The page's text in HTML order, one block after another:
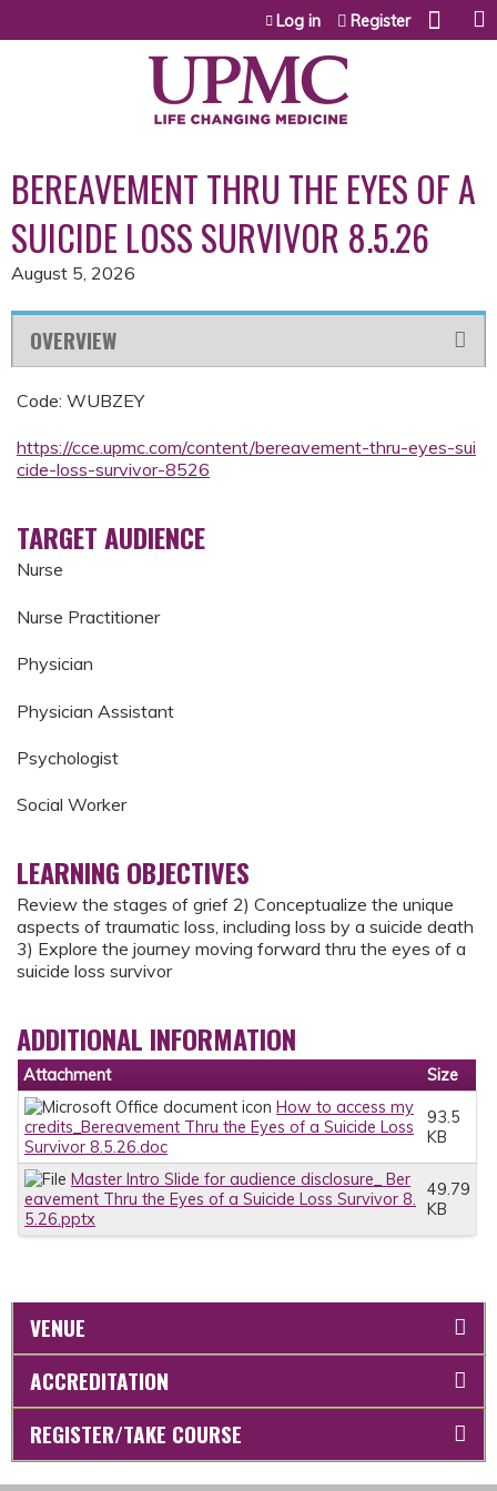
Jump to content
Log in Register
BEREAVEMENT THRU THE EYES OF A
SUICIDE LOSS SURVIVOR 8.5.26
August 5, 2026
OVERVIEW
Code: WUBZEY
https://cce.upmc.com/content/bereavement-thru-eyes-sui
cide-loss-survivor-8526
TARGET AUDIENCE
Nurse
Nurse Practitioner
Physician
Physician Assistant
Psychologist
Social Worker
LEARNING OBJECTIVES
Review the stages of grief 2) Conceptualize the unique
aspects of traumatic loss, including loss by a suicide death
3) Explore the journey moving forward thru the eyes of a
suicide loss survivor
ADDITIONAL INFORMATION
Attachment
Size
How to access my
credits_Bereavement Thru the Eyes of a Suicide Loss
Survivor 8.5.26.doc
93.5
KB
Master Intro Slide for audience disclosure_ Ber
eavement Thru the Eyes of a Suicide Loss Survivor 8.
5.26.pptx
49.79
KB
VENUE
ACCREDITATION
REGISTER/TAKE COURSE